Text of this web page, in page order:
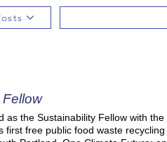
as the Sustainability Fellow with
first free public food waste